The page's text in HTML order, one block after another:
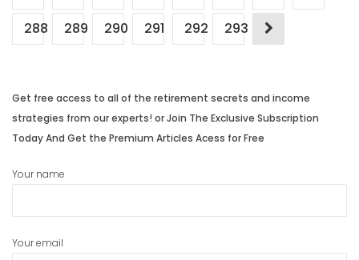
288
289 290 291 292 293
Get free access to all of the retirement secrets and income
strategies from our experts! or Join The Exclusive Subscription
Today And Get the Premium Articles Acess for Free
Your name
Your email